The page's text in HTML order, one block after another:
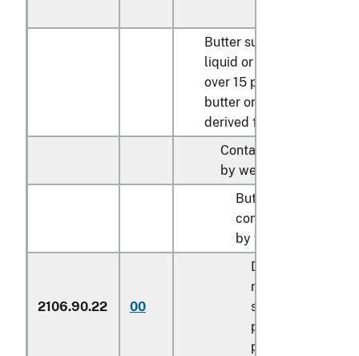
Butter substitutes,
liquid or solid state,
over 15 percent by
butter or other fats or oils
derived from milk:
Containing over 10
by weight of milk
Butter substitutes
containing over 45
by weight of
2106.90.22 00
Described in
note 15 of the
schedule and
pursuant to its
provisions